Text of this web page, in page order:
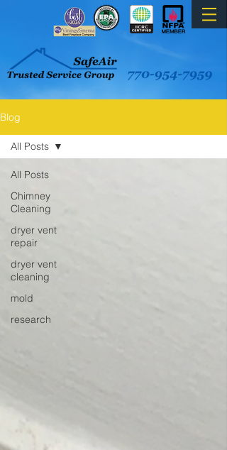
Blog
All Posts
Chimney
Cleaning
dryer vent
repair
dryer vent
cleaning
mold
research
All Posts